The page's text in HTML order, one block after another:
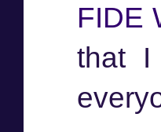
FIDE
that I